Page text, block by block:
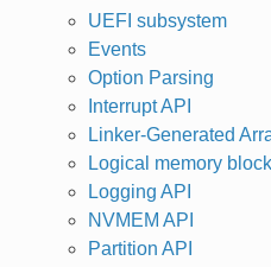
UEFI subsystem
Events
Option Parsing
Interrupt API
Linker-Generated
Logical memory
Logging API
NVMEM API
Partition API